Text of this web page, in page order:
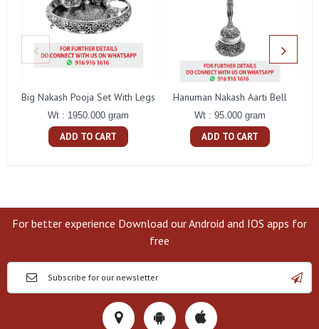
Big Nakash Pooja Set With Legs
Wt : 1950.000 gram
ADD TO CART
Hanuman Nakash Aarti Bell
Wt : 95.000 gram
ADD TO CART
For better experience Download our Android and IOS apps for
free